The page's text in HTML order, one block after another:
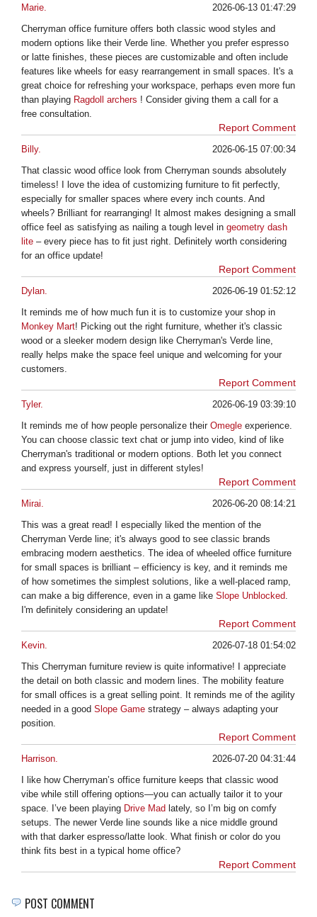
Marie.
2026-06-13 01:47:29
Cherryman office furniture offers both classic wood styles and
modern options like their Verde line. Whether you prefer espresso
or latte finishes, these pieces are customizable and often include
features like wheels for easy rearrangement in small spaces. It's a
great choice for refreshing your workspace, perhaps even more fun
than playing Ragdoll archers ! Consider giving them a call for a
free consultation.
Report Comment
Billy.
2026-06-15 07:00:34
That classic wood office look from Cherryman sounds absolutely
timeless! I love the idea of customizing furniture to fit perfectly,
especially for smaller spaces where every inch counts. And
wheels? Brilliant for rearranging! It almost makes designing a small
office feel as satisfying as nailing a tough level in geometry dash
lite – every piece has to fit just right. Definitely worth considering
for an office update!
Report Comment
Dylan.
2026-06-19 01:52:12
It reminds me of how much fun it is to customize your shop in
Monkey Mart! Picking out the right furniture, whether it's classic
wood or a sleeker modern design like Cherryman's Verde line,
really helps make the space feel unique and welcoming for your
customers.
Report Comment
Tyler.
2026-06-19 03:39:10
It reminds me of how people personalize their Omegle experience.
You can choose classic text chat or jump into video, kind of like
Cherryman's traditional or modern options. Both let you connect
and express yourself, just in different styles!
Report Comment
Mirai.
2026-06-20 08:14:21
This was a great read! I especially liked the mention of the
Cherryman Verde line; it's always good to see classic brands
embracing modern aesthetics. The idea of wheeled office furniture
for small spaces is brilliant – efficiency is key, and it reminds me
of how sometimes the simplest solutions, like a well-placed ramp,
can make a big difference, even in a game like Slope Unblocked
I'm definitely considering an update!
Report Comment
Kevin.
2026-07-18 01:54:02
This Cherryman furniture review is quite informative! I appreciate
the detail on both classic and modern lines. The mobility feature
for small offices is a great selling point. It reminds me of the agility
needed in a good Slope Game strategy – always adapting your
position.
Report Comment
Harrison.
2026-07-20 04:31:44
I like how Cherryman’s office furniture keeps that classic wood
vibe while still offering options—you can actually tailor it to your
space. I’ve been playing Drive Mad lately, so I’m big on comfy
setups. The newer Verde line sounds like a nice middle ground
with that darker espresso/latte look. What finish or color do you
think fits best in a typical home office?
Report Comment
POST COMMENT